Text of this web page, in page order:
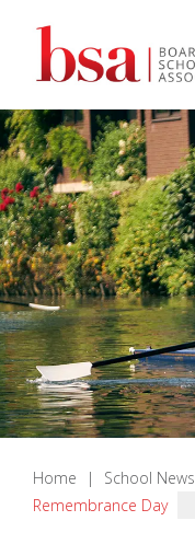
Home | School News
Remembrance Day